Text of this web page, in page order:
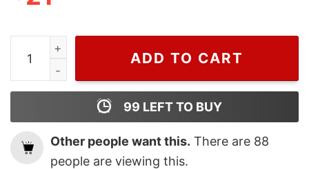
Donald Trump Presidential Campaign 2024 T-shirt,
ADD TO CART
99 LEFT TO BUY
Other people want this. There are 88
people are viewing this.